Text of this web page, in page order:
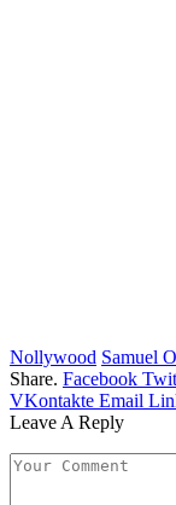
Nollywood Samuel
Share. Facebook
VKontakte Email
Leave A Reply